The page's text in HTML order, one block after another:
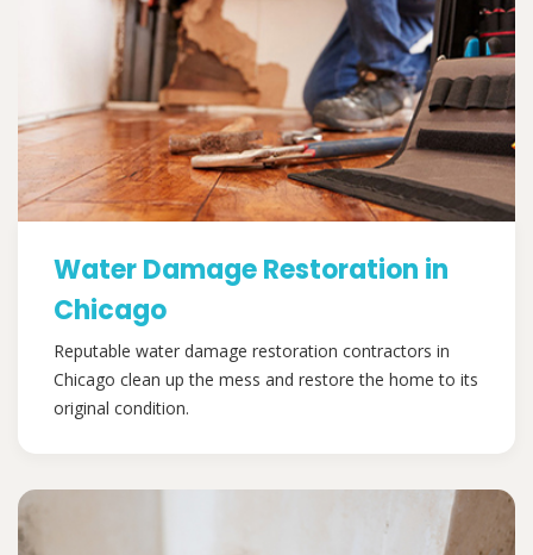
Water Damage Restoration in
Chicago
Reputable water damage restoration contractors in
Chicago clean up the mess and restore the home to its
original condition.